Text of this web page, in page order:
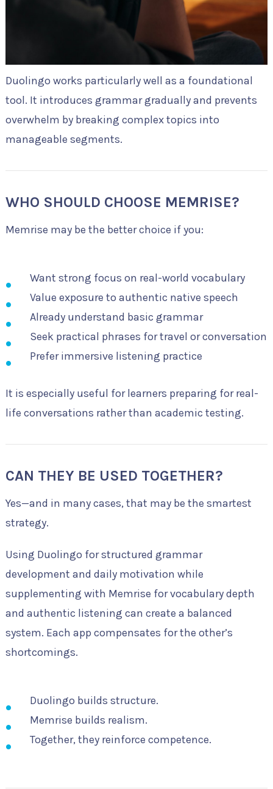
Duolingo works particularly well as a foundational
tool. It introduces grammar gradually and prevents
overwhelm by breaking complex topics into
manageable segments.
WHO SHOULD CHOOSE MEMRISE?
Memrise may be the better choice if you:
Want strong focus on real-world vocabulary
Value exposure to authentic native speech
Already understand basic grammar
Seek practical phrases for travel or conversation
Prefer immersive listening practice
It is especially useful for learners preparing for real-
life conversations rather than academic testing.
CAN THEY BE USED TOGETHER?
Yes—and in many cases, that may be the smartest
strategy.
Using Duolingo for structured grammar
development and daily motivation while
supplementing with Memrise for vocabulary depth
and authentic listening can create a balanced
system. Each app compensates for the other’s
shortcomings.
Duolingo builds structure.
Memrise builds realism.
Together, they reinforce competence.